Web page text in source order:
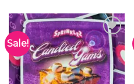
Sale!
Add to
wishlist